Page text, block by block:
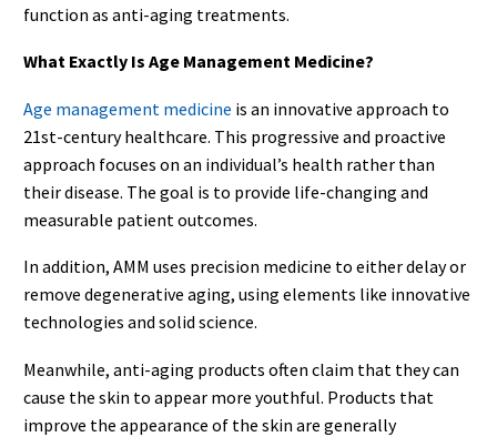
function as anti-aging treatments.
What Exactly Is Age Management Medicine?
Age management medicine is an innovative approach to
21st-century healthcare. This progressive and proactive
approach focuses on an individual’s health rather than
their disease. The goal is to provide life-changing and
measurable patient outcomes.
In addition, AMM uses precision medicine to either delay or
remove degenerative aging, using elements like innovative
technologies and solid science.
Meanwhile, anti-aging products often claim that they can
cause the skin to appear more youthful. Products that
improve the appearance of the skin are generally